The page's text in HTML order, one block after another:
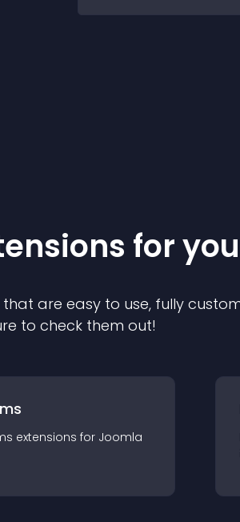
s for you
that are easy to use, fully
to check them out!
extensions for Joomla